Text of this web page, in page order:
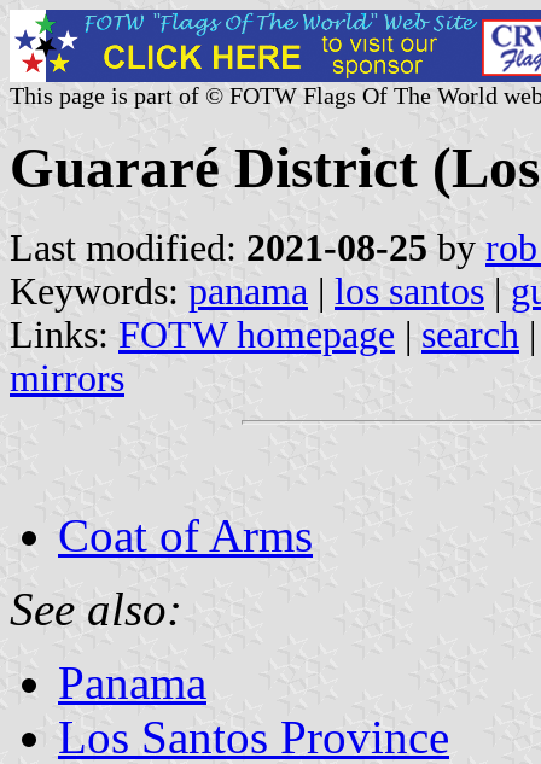
This page is part of © FOTW Flags Of The World
Guararé District
Last modified: 2021-08-25 by
Keywords: panama | los santos |
Links: FOTW homepage | search
mirrors
Coat of Arms
See also:
Panama
Los Santos Province